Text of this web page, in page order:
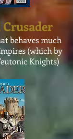
behaves much
(which by
Knights)